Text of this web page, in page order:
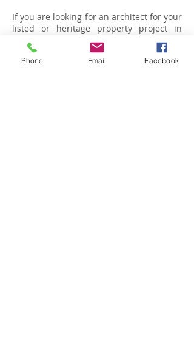
If you are looking for an architect for your
listed or heritage property project in
Berkshire, Buckinghamshire, Surrey or
London,
please call us or send us a
message
and we'll be in touch.
Phone Email Facebook